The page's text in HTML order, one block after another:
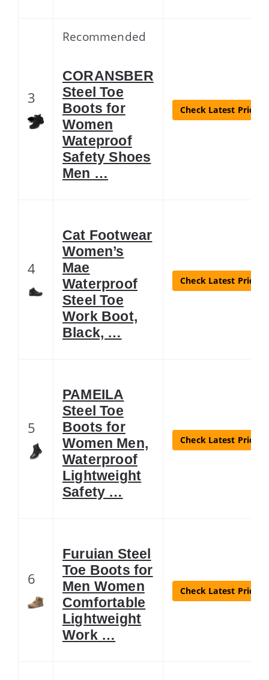
3
Recommended
CORANSBER
Steel Toe
Boots for
Women
Wateproof
Safety Shoes
Men …
Check Latest Price
4
Cat Footwear
Women’s
Mae
Waterproof
Steel Toe
Work Boot,
Black, …
Check Latest Price
5
PAMEILA
Steel Toe
Boots for
Women Men,
Waterproof
Lightweight
Safety …
Check Latest Price
6
Furuian Steel
Toe Boots for
Men Women
Comfortable
Lightweight
Work …
Check Latest Price